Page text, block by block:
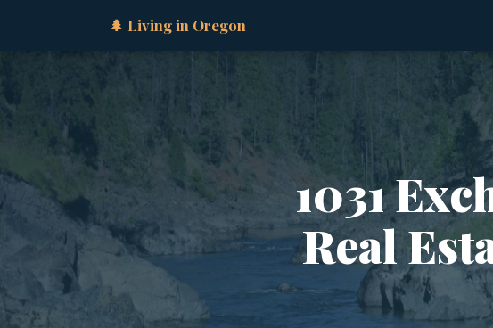
🌲 Living in Oregon
1031
Real